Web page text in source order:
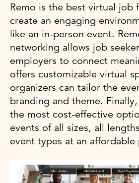
Remo is the best virtual job
create an engaging
like an in-person event.
networking allows job
employers to connect
offers customizable virtual
organizers can tailor the
branding and theme.
the most cost-effective
events of all sizes, all
event types at an affordable